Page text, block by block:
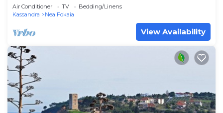
Air Conditioner TV
Bedding/Linens
Kassandra
Nea Fokaia
View Availability